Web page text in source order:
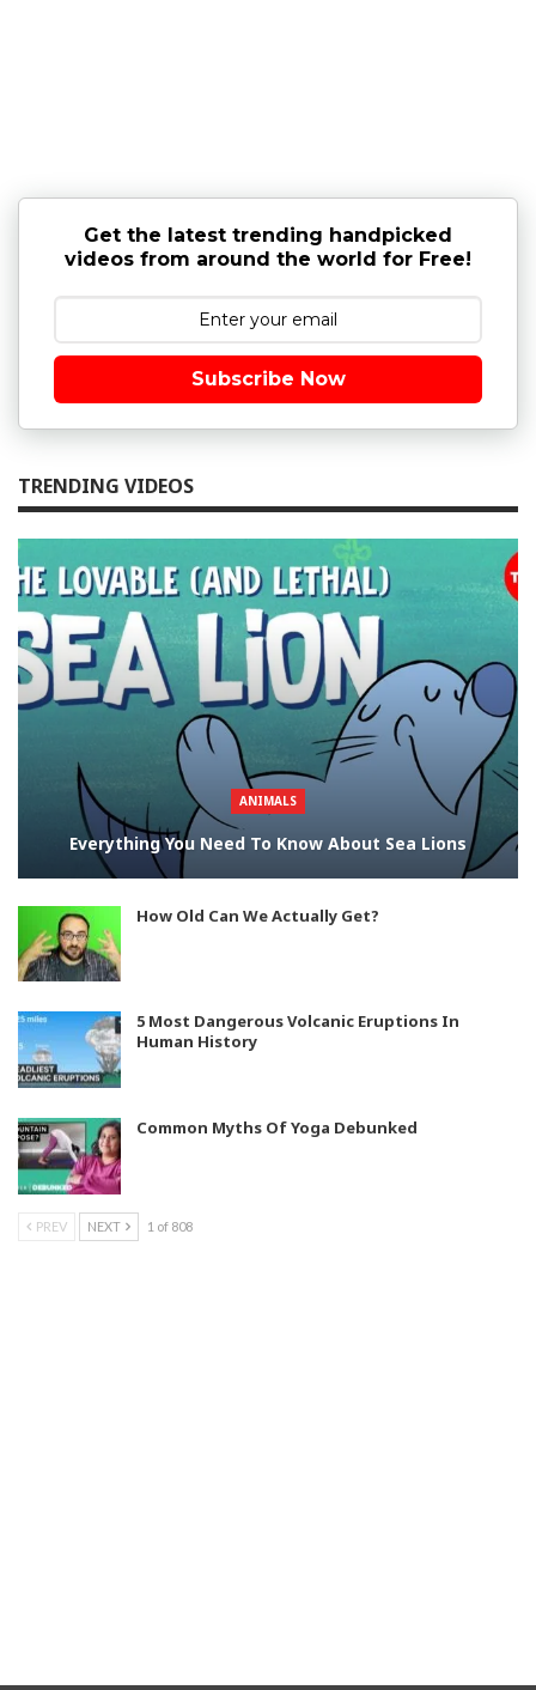
Get the latest trending handpicked
videos from around the world for Free!
Subscribe Now
TRENDING VIDEOS
ANIMALS
Everything You Need To Know About Sea Lions
How Old Can We Actually Get?
5 Most Dangerous Volcanic Eruptions In
Human History
Common Myths Of Yoga Debunked
PREV NEXT 1 of 808